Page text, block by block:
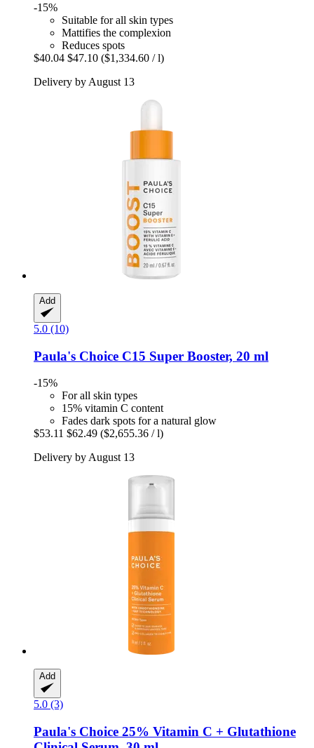
-15%
Suitable for all skin types
Mattifies the complexion
Reduces spots
$40.04 $47.10 ($1,334.60 / l)
Delivery by August 13
Add
5.0 (10)
Paula's Choice C15 Super Booster, 20 ml
-15%
For all skin types
15% vitamin C content
Fades dark spots for a natural glow
$53.11 $62.49 ($2,655.36 / l)
Delivery by August 13
Add
5.0 (3)
Paula's Choice 25% Vitamin C + Glutathione